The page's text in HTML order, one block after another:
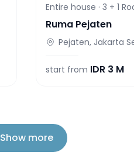
Entire house · 3 + 1
Ruma Pejaten
Pejaten, Jakarta
start from IDR 3 M
Show more